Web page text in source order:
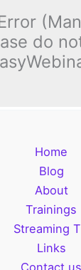
do
Home
Blog
About
Trainings
Streaming
Links